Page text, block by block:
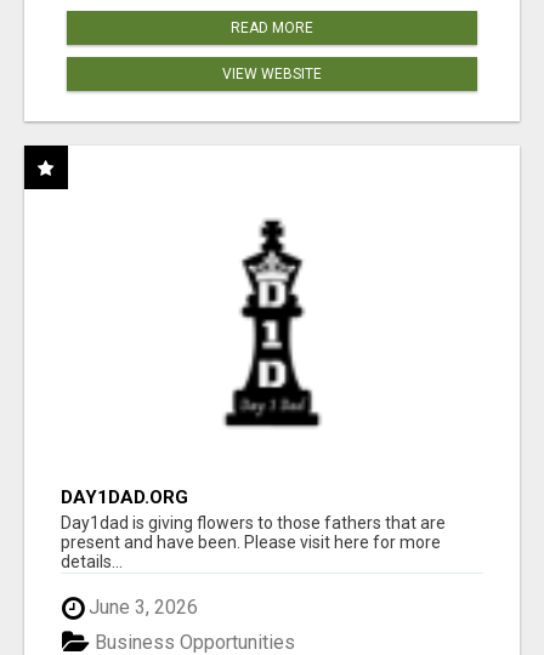
READ MORE
VIEW WEBSITE
DAY1DAD.ORG
Day1dad is giving flowers to those fathers that are
present and have been. Please visit here for more
details...
June 3, 2026
Business Opportunities